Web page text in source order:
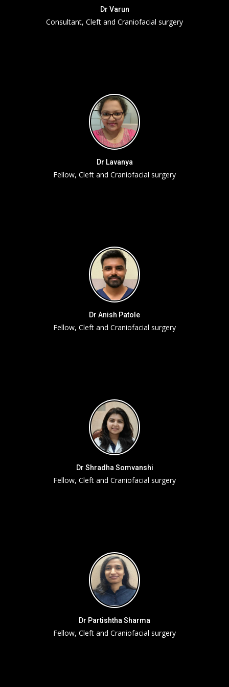
Dr Varun
Consultant, Cleft and Craniofacial surgery
Dr Lavanya
Fellow, Cleft and Craniofacial surgery
Dr Anish Patole
Fellow, Cleft and Craniofacial surgery
Dr Shradha Somvanshi
Fellow, Cleft and Craniofacial surgery
Dr Partishtha Sharma
Fellow, Cleft and Craniofacial surgery